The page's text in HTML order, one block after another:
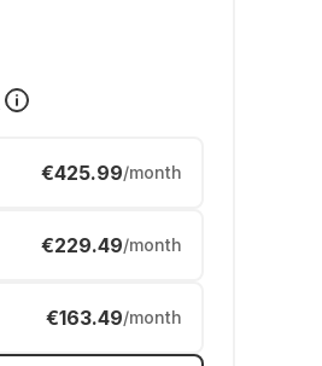
€425.99/month
€229.49/month
€163.49/month